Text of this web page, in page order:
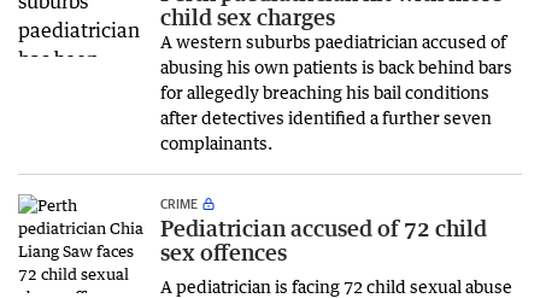
child sex charges
A western suburbs paediatrician accused of
abusing his own patients is back behind bars
for allegedly breaching his bail conditions
after detectives identified a further seven
complainants.
CRIME
Pediatrician accused of 72 child
sex offences
A pediatrician is facing 72 child sexual abuse